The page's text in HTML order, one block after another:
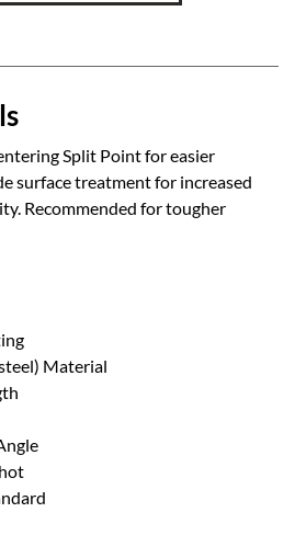
Split Point for easier
surface treatment for increased
Recommended for tougher
Material